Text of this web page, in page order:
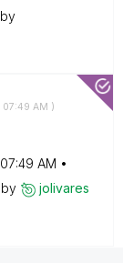
by
07:49 AM )
07:49 AM
by jolivares